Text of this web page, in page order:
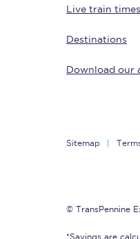
Live train times
Destinations
Download our
Sitemap
© TransPennine
*Savings are